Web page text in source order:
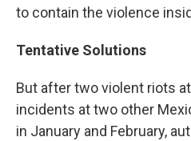
to contain the violence
Tentative Solutions
But after two violent riots
incidents at two other
in January and February,